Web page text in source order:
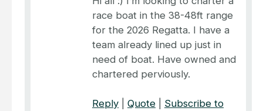
race boat in the 38-48ft range
for the 2026 Regatta. I have a
team already lined up just in
need of boat. Have owned and
chartered perviously.
Reply Quote
Subscribe to